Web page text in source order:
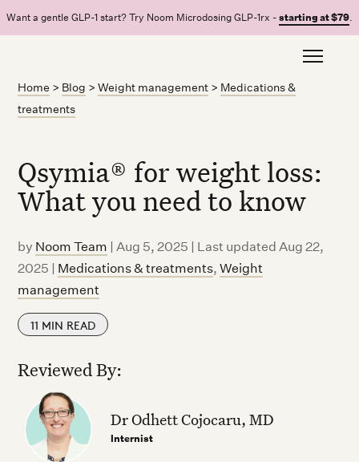
Want a gentle GLP-1 start? Try Noom Microdosing GLP-1rx -starting at $79.
Home > Blog >Weight management > Medications &
treatments
Qsymia® for weight loss:
What you need to know
by Noom Team |Aug 5, 2025 | Last updated Aug 22,
2025 | Medications & treatments,Weight
management
11 MIN READ
Reviewed By:
Dr Odhett Cojocaru, MD
Internist